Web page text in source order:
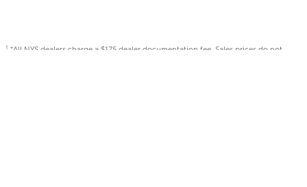
1 *All NYS dealers charge a $175 dealer documentation fee. Sales prices do not